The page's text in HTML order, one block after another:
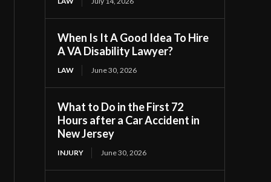
When Is It A Good Idea To Hire
A VA Disability Lawyer?
LAW June 30, 2026
What to Do in the First 72
Hours after a Car Accident in
New Jersey
INJURY June 30, 2026